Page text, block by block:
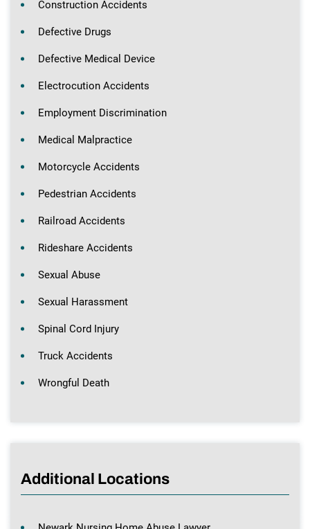
Construction Accidents
Defective Drugs
Defective Medical Device
Electrocution Accidents
Employment Discrimination
Medical Malpractice
Motorcycle Accidents
Pedestrian Accidents
Railroad Accidents
Rideshare Accidents
Sexual Abuse
Sexual Harassment
Spinal Cord Injury
Truck Accidents
Wrongful Death
Additional Locations